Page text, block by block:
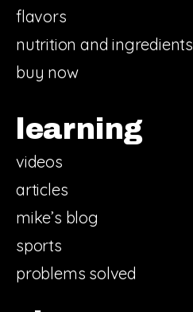
flavors
nutrition and ingredients
buy now
learning
videos
articles
mike’s blog
sports
problems solved